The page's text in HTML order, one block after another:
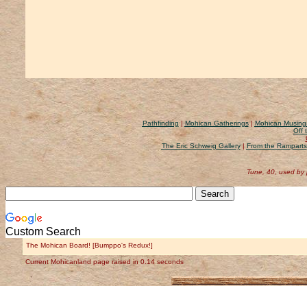
Pathfinding|Mohican Gatherings| Mohican
Off
The Eric Schweig Gallery|From the Ramparts
Tune, 40, used by
Custom Search
The Mohican Board! [Bumppo's Redux!]
Current Mohicanland page raised in 0.14 seconds